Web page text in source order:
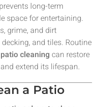
long-term
space for entertaining.
grime, and dirt
and tiles. Routine
cleaning can restore
extend its lifespan.
a Patio